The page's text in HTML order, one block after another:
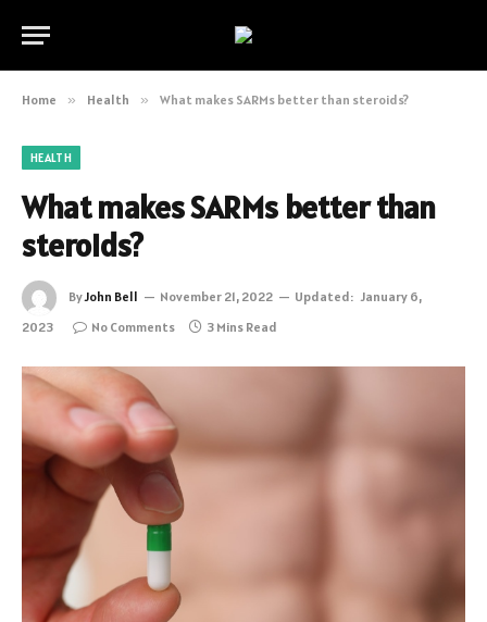
Home » Health » What makes SARMs better than steroids?
HEALTH
What makes SARMs better than
steroids?
ByJohn Bell November 21, 2022 Updated: January 6,
2023
No Comments 3 Mins Read